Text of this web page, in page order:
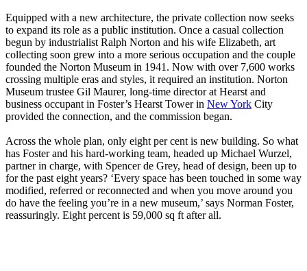
Equipped with a new architecture, the private collection now seeks
to expand its role as a public institution. Once a casual collection
begun by industrialist Ralph Norton and his wife Elizabeth, art
collecting soon grew into a more serious occupation and the couple
founded the Norton Museum in 1941. Now with over 7,600 works
crossing multiple eras and styles, it required an institution. Norton
Museum trustee Gil Maurer, long-time director at Hearst and
business occupant in Foster’s Hearst Tower in New York City
provided the connection, and the commission began.
Across the whole plan, only eight per cent is new building. So what
has Foster and his hard-working team, headed up Michael Wurzel,
partner in charge, with Spencer de Grey, head of design, been up to
for the past eight years? ‘Every space has been touched in some way
modified, referred or reconnected and when you move around you
do have the feeling you’re in a new museum,’ says Norman Foster,
reassuringly. Eight percent is 59,000 sq ft after all.